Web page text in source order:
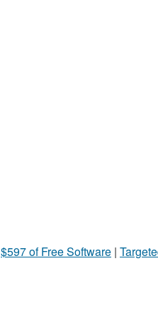
$597 of Free Software |